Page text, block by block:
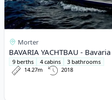
Morter
BAVARIA YACHTBAU -
9 berths 4 cabins
3 bathrooms
14.27m
2018